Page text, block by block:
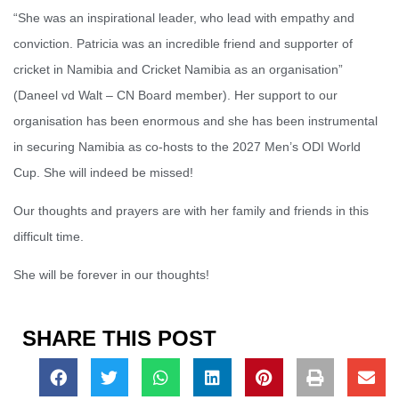
“She was an inspirational leader, who lead with empathy and
conviction. Patricia was an incredible friend and supporter of
cricket in Namibia and Cricket Namibia as an organisation”
(Daneel vd Walt – CN Board member). Her support to our
organisation has been enormous and she has been instrumental
in securing Namibia as co-hosts to the 2027 Men’s ODI World
Cup. She will indeed be missed!
Our thoughts and prayers are with her family and friends in this
difficult time.
She will be forever in our thoughts!
SHARE THIS POST